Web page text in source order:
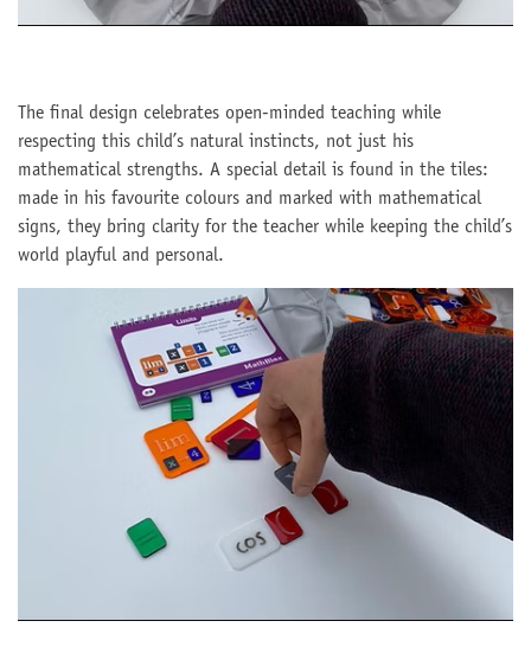
The final design celebrates open-minded teaching while
respecting this child’s natural instincts, not just his
mathematical strengths. A special detail is found in the tiles:
made in his favourite colours and marked with mathematical
signs, they bring clarity for the teacher while keeping the child’s
world playful and personal.